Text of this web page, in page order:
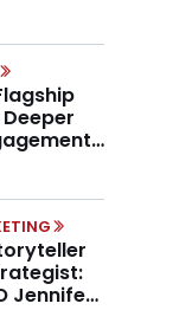
Jennifer